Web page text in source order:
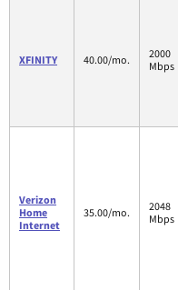
XFINITY 40.00/mo.
2000
Mbps
Verizon
Home
Internet
35.00/mo.
2048
Mbps